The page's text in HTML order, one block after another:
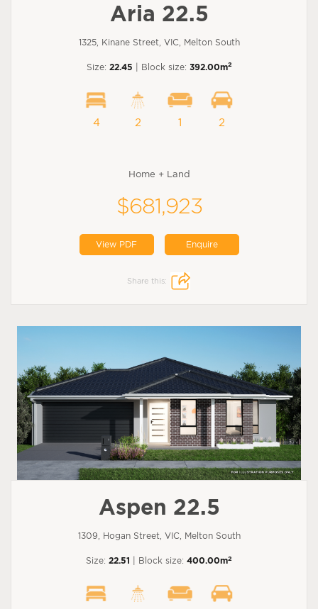
Aria 22.5
1325, Kinane Street, VIC, Melton South
Size: 22.45 | Block size: 392.00m2
4 2 1 2
Home + Land
$681,923
View PDF Enquire
Share this:
Aspen 22.5
1309, Hogan Street, VIC, Melton South
Size: 22.51 | Block size: 400.00m2